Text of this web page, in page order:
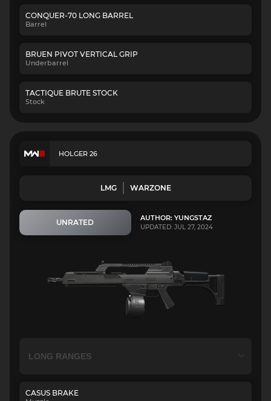
CONQUER-70 LONG BARREL
Barrel
BRUEN PIVOT VERTICAL GRIP
Underbarrel
TACTIQUE BRUTE STOCK
Stock
HOLGER 26
LMG WARZONE
UNRATED AUTHOR: YUNGSTAZ
UPDATED: JUL 27, 2024
CASUS BRAKE